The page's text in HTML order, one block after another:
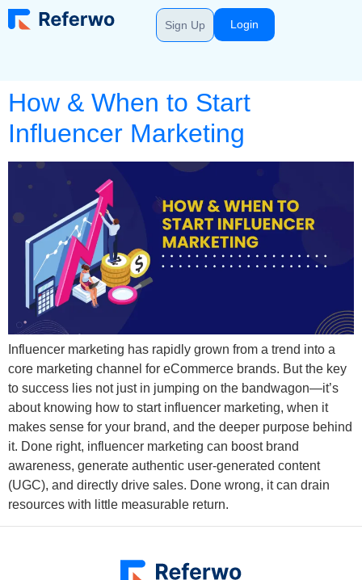
Sign Up Login
How & When to Start
Influencer Marketing
Influencer marketing has rapidly grown from a trend into a
core marketing channel for eCommerce brands. But the key
to success lies not just in jumping on the bandwagon—it’s
about knowing how to start influencer marketing, when it
makes sense for your brand, and the deeper purpose behind
it. Done right, influencer marketing can boost brand
awareness, generate authentic user-generated content
(UGC), and directly drive sales. Done wrong, it can drain
resources with little measurable return.